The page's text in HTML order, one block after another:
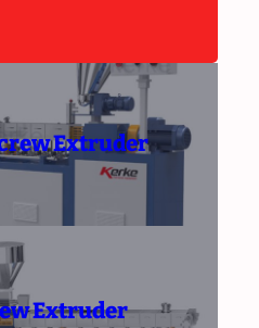
Extruder
Extruder